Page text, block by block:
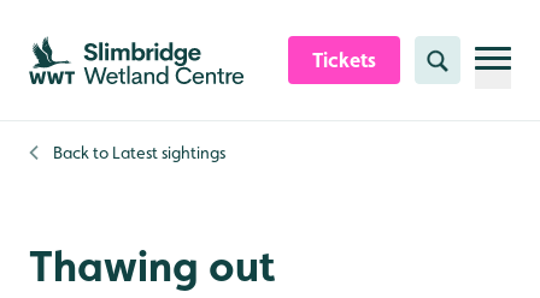
Skip to content header
Skip to main content
Skip to content footer
Tickets Search
Back to Latest sightings
Thawing out